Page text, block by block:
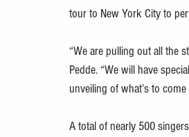
tour to New York City to
“We are pulling out all the
Pedde. “We will have
unveiling of what’s to
A total of nearly 500